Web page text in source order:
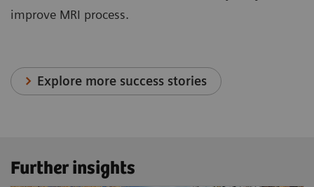
improve MRI process.
Explore more success stories
Further insights